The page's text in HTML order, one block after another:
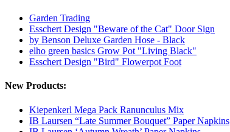
Garden Trading
Esschert Design "Beware of the Cat" Door Sign
by Benson Deluxe Garden Hose - Black
elho green basics Grow Pot "Living Black"
Esschert Design "Bird" Flowerpot Foot
New Products:
Kiepenkerl Mega Pack Ranunculus Mix
IB Laursen “Late Summer Bouquet” Paper Napkins